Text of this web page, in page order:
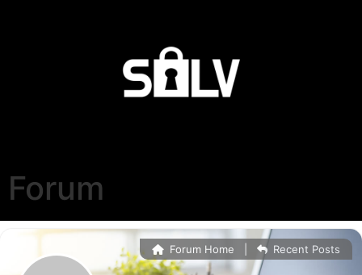
Forum
Forum Home Recent Posts